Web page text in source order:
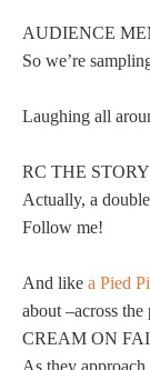
AUDIENCE
So we’re
Laughing all
RC THE
Actually, a
Follow me!
And like a Pied
about –across
CREAM ON
As they